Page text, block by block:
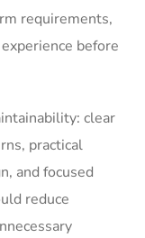
requirements,
before
clear
practical
and focused
reduce